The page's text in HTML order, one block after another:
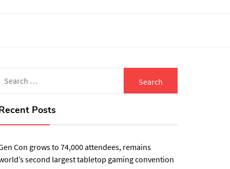
for:
Posts
Con grows to 74,000 attendees, remains
second largest tabletop gaming convention